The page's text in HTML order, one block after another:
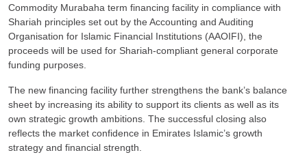
Commodity Murabaha term financing facility in compliance with
Shariah principles set out by the Accounting and Auditing
Organisation for Islamic Financial Institutions (AAOIFI), the
proceeds will be used for Shariah-compliant general corporate
funding purposes.
The new financing facility further strengthens the bank’s balance
sheet by increasing its ability to support its clients as well as its
own strategic growth ambitions. The successful closing also
reflects the market confidence in Emirates Islamic’s growth
strategy and financial strength.